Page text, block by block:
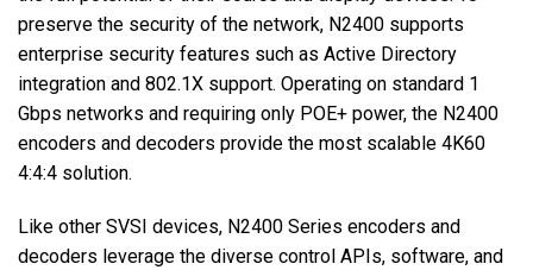
preserve the security of the network, N2400 supports
enterprise security features such as Active Directory
integration and 802.1X support. Operating on standard 1
Gbps networks and requiring only POE+ power, the N2400
encoders and decoders provide the most scalable 4K60
4:4:4 solution.
Like other SVSI devices, N2400 Series encoders and
decoders leverage the diverse control APIs, software, and